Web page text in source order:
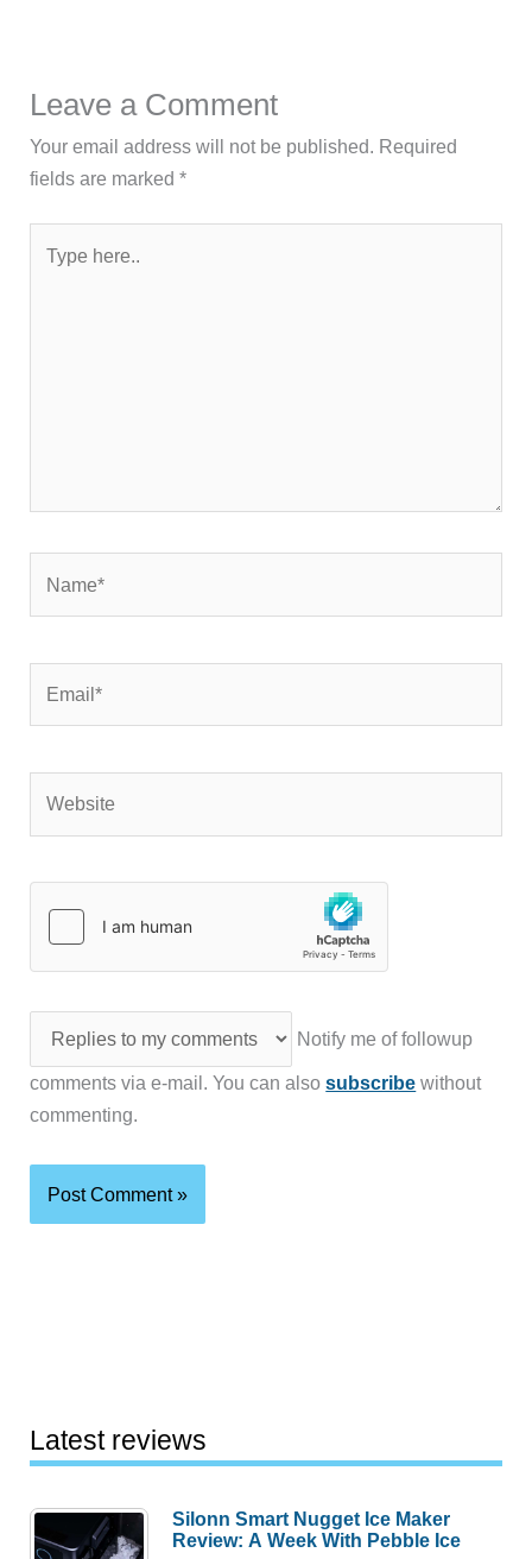
Leave a Comment
Your email address will not be published. Required
fields are marked*
here..
Notify me of followup
comments via e-mail. You can alsosubscribe without
commenting.
Latest reviews
Silonn Smart Nugget Ice Maker
Review: A Week With Pebble Ice